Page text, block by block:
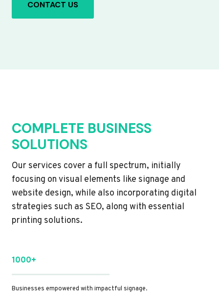
CONTACT US
COMPLETE BUSINESS
SOLUTIONS
Our services cover a full spectrum, initially
focusing on visual elements like signage and
website design, while also incorporating digital
strategies such as SEO, along with essential
printing solutions.
1000+
Businesses empowered with impactful signage.